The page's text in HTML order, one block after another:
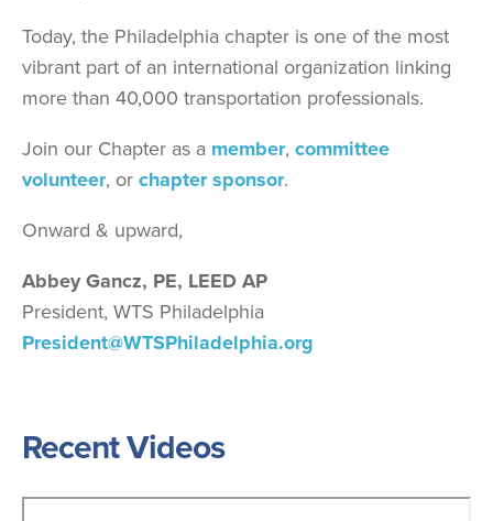
Today, the Philadelphia chapter is one of the most
vibrant part of an international organization linking
more than 40,000 transportation professionals.
Join our Chapter as a member, committee
volunteer, or chapter sponsor.
Onward & upward,
Abbey Gancz, PE, LEED AP
President, WTS Philadelphia
President@WTSPhiladelphia.org
Recent Videos